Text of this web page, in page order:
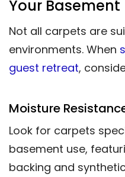
Your Basement
Not all carpets are
environments. When
guest retreat,
Moisture
Look for carpets
basement use,
backing and